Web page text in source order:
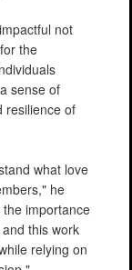
not
the
sense of
resilience of
what love
he
the importance
this work
relying on